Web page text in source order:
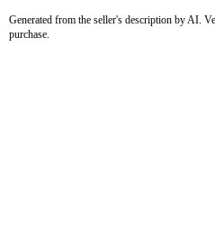
Generated from the seller's description by AI.
purchase.